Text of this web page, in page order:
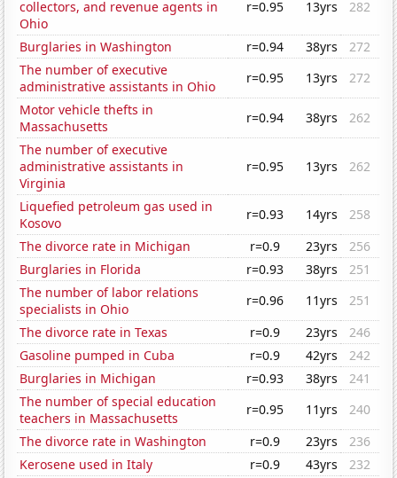
collectors, and revenue agents in
Ohio
r=0.95 13yrs 282
Burglaries in Washington r=0.94 38yrs
272
The number of executive
administrative assistants in Ohio
r=0.95 13yrs
272
Motor vehicle thefts in
Massachusetts
r=0.94 38yrs
262
The number of executive
administrative assistants in
Virginia
r=0.95 13yrs 262
Liquefied petroleum gas used in
Kosovo
r=0.93 14yrs
258
The divorce rate in Michigan
r=0.9 23yrs
256
Burglaries in Florida
r=0.93 38yrs
251
The number of labor relations
specialists in Ohio
r=0.96 11yrs
251
The divorce rate in Texas
r=0.9 23yrs
246
Gasoline pumped in Cuba
r=0.9 42yrs
242
Burglaries in Michigan
r=0.93 38yrs
241
The number of special education
teachers in Massachusetts
r=0.95 11yrs
240
The divorce rate in Washington
r=0.9 23yrs
236
Kerosene used in Italy
r=0.9 43yrs
232